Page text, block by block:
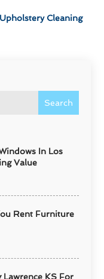
Search
In Los
Value
Rent Furniture
KS For
Cleaning